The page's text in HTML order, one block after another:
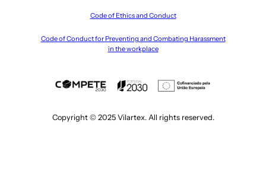
Code of Ethics and Conduct
Code of Conduct for Preventing and Combating Harassment
in the workplace
Copyright © 2025 Vilartex. All rights reserved.